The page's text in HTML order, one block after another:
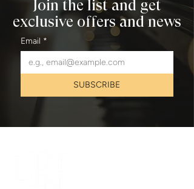
Join the list and get
exclusive offers and news
Email *
SUBSCRIBE